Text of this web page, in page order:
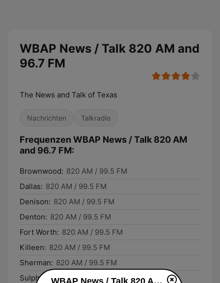
WBAP News / Talk 820 AM and
96.7 FM
The News and Talk of Texas
Nachrichten Talkradio
Frequenzen WBAP News / Talk 820 AM
and 96.7 FM:
Brownwood: 820 AM / 99.5 FM
Dallas: 820 AM / 99.5 FM
Denison: 820 AM / 99.5 FM
Denton: 820 AM / 99.5 FM
Fort Worth: 820 AM / 99.5 FM
Killeen: 820 AM / 99.5 FM
Sherman: 820 AM / 99.5 FM
Sulphur Springs: 820 AM / 99.5 FM
WBAP News / Talk 820 AM and 96.7 FM live